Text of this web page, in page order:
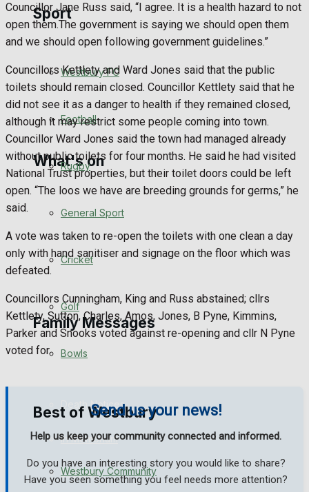
Westbury Community
Fundraising
Volunteering and helping out
Clubs Organisations
What's on
Events Entertainment
Arts & Entertainment
Family Messages
Death Notices
In Memoriam
Birthday
Sport
Westbury FC
Football
Rugby
General Sport
Cricket
Golf
Bowls
Best of Westbury
Westbury Community
Councillor Jane Russ said, “I agree. It is a health hazard to not
open them.The government is saying we should open them
and we should open following government guidelines.”
Councillors Kettlety and Ward Jones said that the public
toilets should remain closed. Councillor Kettlety said that he
did not see it as a danger to health if they remained closed,
although it may restrict some people coming into town.
Councillor Ward Jones said the town had managed already
without public toilets for four months. He said he had visited
National Trust properties, but their toilet doors could be left
open. “The loos we have are breeding grounds for germs,” he
said.
A vote was taken to re-open the toilets with one clean a day
only with hand sanitiser and signage on the floor which was
defeated.
Councillors Cunningham, King and Russ abstained; cllrs
Kettlety, Sutton, Charles, Amos, Jones, B Pyne, Kimmins,
Parker and Snooks voted against re-opening and cllr N Pyne
voted for.
Send us your news!
Help us keep your community connected and informed.
Do you have an interesting story you would like to share?
Have you seen something you feel needs more attention?